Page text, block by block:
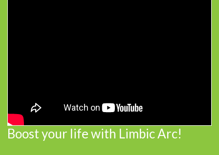
Boost your life with Limbic Arc!